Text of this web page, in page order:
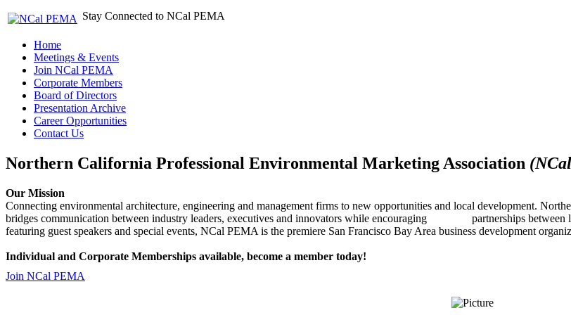
Stay Connected to NCal PEMA
Home
Meetings & Events
Join NCal PEMA
Corporate Members
Board of Directors
Presentation Archive
Career Opportunities
Contact Us
Northern California Professional Environmental Marketing Association
Our Mission
Connecting environmental architecture, engineering and management firms to new opportunities and local development.
bridges communication between industry leaders, executives and innovators while encouraging partnerships between
featuring guest speakers and special events, NCal PEMA is the premiere San Francisco Bay Area business development
Individual and Corporate Memberships available, become a member today!
Join NCal PEMA